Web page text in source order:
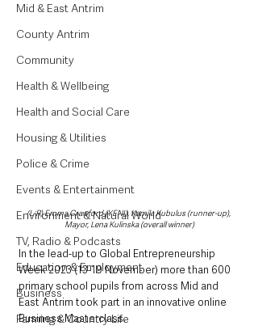
Mid & East Antrim
County Antrim
Community
Health & Wellbeing
Health and Social Care
Housing & Utilities
Police & Crime
Events & Entertainment
Environment & Natural World
TV, Radio & Podcasts
Education & Employment
Business
Farming & Country Life
(L-R) Emma Crawford (YENI), Kamila Kubulus (runner-up),
Mayor, Lena Kulinska (overall winner)
In the lead-up to Global Entrepreneurship
Week 2023 (13-19 November) more than 600
primary school pupils from across Mid and
East Antrim took part in an innovative online
Business Masterclass.